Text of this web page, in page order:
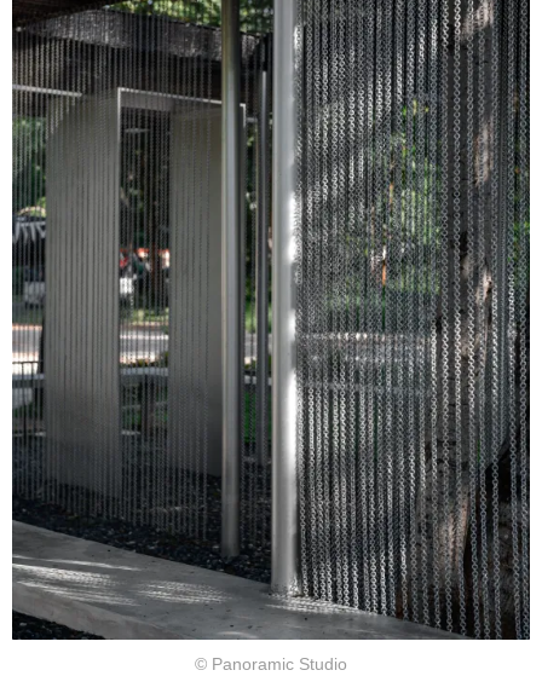
© Panoramic Studio